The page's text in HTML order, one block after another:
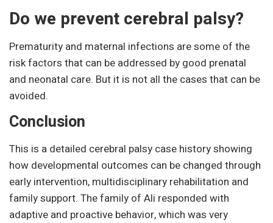
Do we prevent cerebral palsy?
Prematurity and maternal infections are some of the
risk factors that can be addressed by good prenatal
and neonatal care. But it is not all the cases that can be
avoided.
Conclusion
This is a detailed cerebral palsy case history showing
how developmental outcomes can be changed through
early intervention, multidisciplinary rehabilitation and
family support. The family of Ali responded with
adaptive and proactive behavior, which was very